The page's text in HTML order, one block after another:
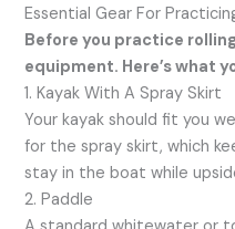
Essential Gear For
Before you practice
equipment. Here’s what
1. Kayak With A Spray Skirt
Your kayak should fit you
for the spray skirt, which
stay in the boat while
2. Paddle